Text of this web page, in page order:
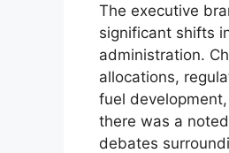
The executive
significant shifts
administration.
allocations,
fuel
there was a
debates